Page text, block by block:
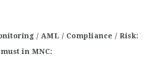
/ AML / Compliance / Risk
in MNC